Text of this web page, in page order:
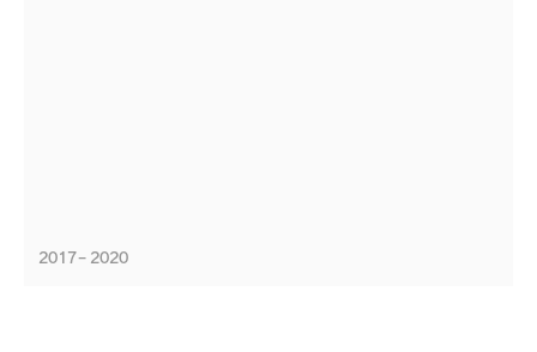
2017 – 2020